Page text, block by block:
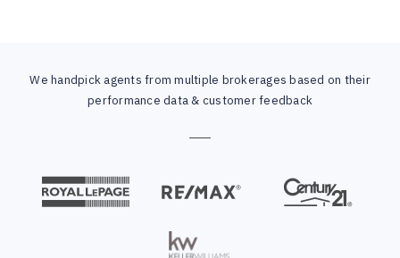
We handpick agents from multiple brokerages based on their
performance data & customer feedback